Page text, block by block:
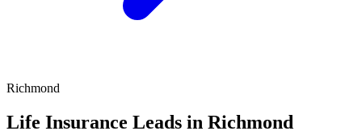
Richmond
Life Insurance Leads in Richmond